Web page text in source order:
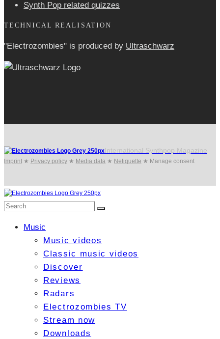
Synth Pop related quizzes
TECHNICAL REALISATION
"Electrozombies" is pro­duced by Ultraschwarz
International Synthpop Magazine
Imprint ★ Privacy policy ★ Media data ★ Netiquette ★ Manage consent
Music
Music videos
Classic music videos
Discover
Reviews
Radars
Electrozombies TV
Stream now
Downloads